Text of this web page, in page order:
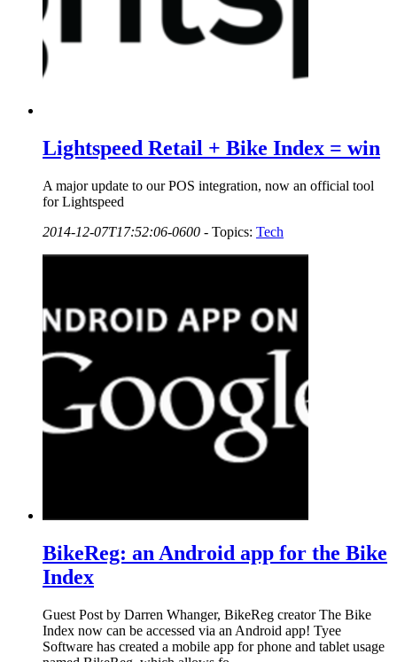
Lightspeed Retail + Bike Index = win
A major update to our POS integration, now an official tool
for Lightspeed
2014-12-07T17:52:06-0600 - Topics: Tech
BikeReg: an Android app for the Bike
Index
Guest Post by Darren Whanger, BikeReg creator The Bike
Index now can be accessed via an Android app! Tyee
Software has created a mobile app for phone and tablet usage